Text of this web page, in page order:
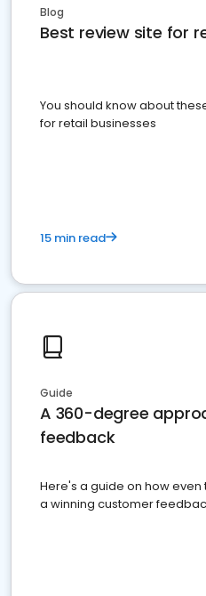
Blog
Best review site for
You should know about
for retail businesses
15 min read
Guide
A 360-degree
feedback
Here's a guide on how
a winning customer